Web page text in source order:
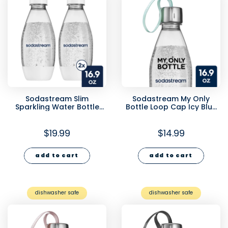
Sodastream Slim
Sparkling Water Bottle
$19.99
add to cart
Sodastream My Only
Bottle Loop Cap Icy Blue
$14.99
add to cart
dishwasher safe dishwasher safe